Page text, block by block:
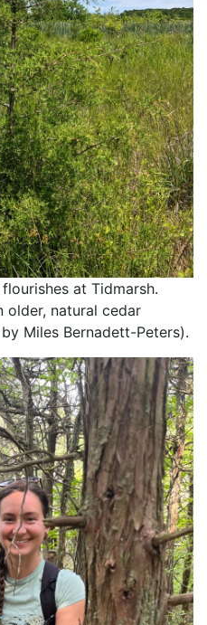
at Tidmarsh.
older, natural cedar
Miles Bernadett-Peters).